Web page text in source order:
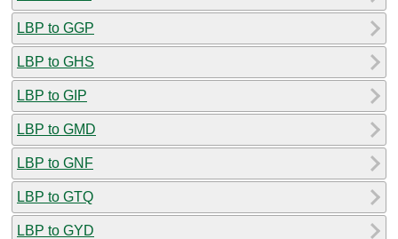
LBP to GGP
LBP to GHS
LBP to GIP
LBP to GMD
LBP to GNF
LBP to GTQ
LBP to GYD